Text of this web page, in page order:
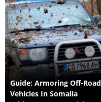
Guide: Armoring Off-Road
Vehicles In Somalia